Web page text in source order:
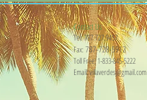
Contact Us
Tel:787.727.9457
Fax: 787-728-5912
Toll Free: 1-833-845-5222
Email:villaverdesj@gmail.com